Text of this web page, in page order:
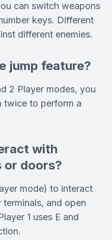
can switch weapons
keys. Different
different enemies.
jump feature?
2 Player modes, you
twice to perform a
with
or doors?
mode) to interact
and open
1 uses E and